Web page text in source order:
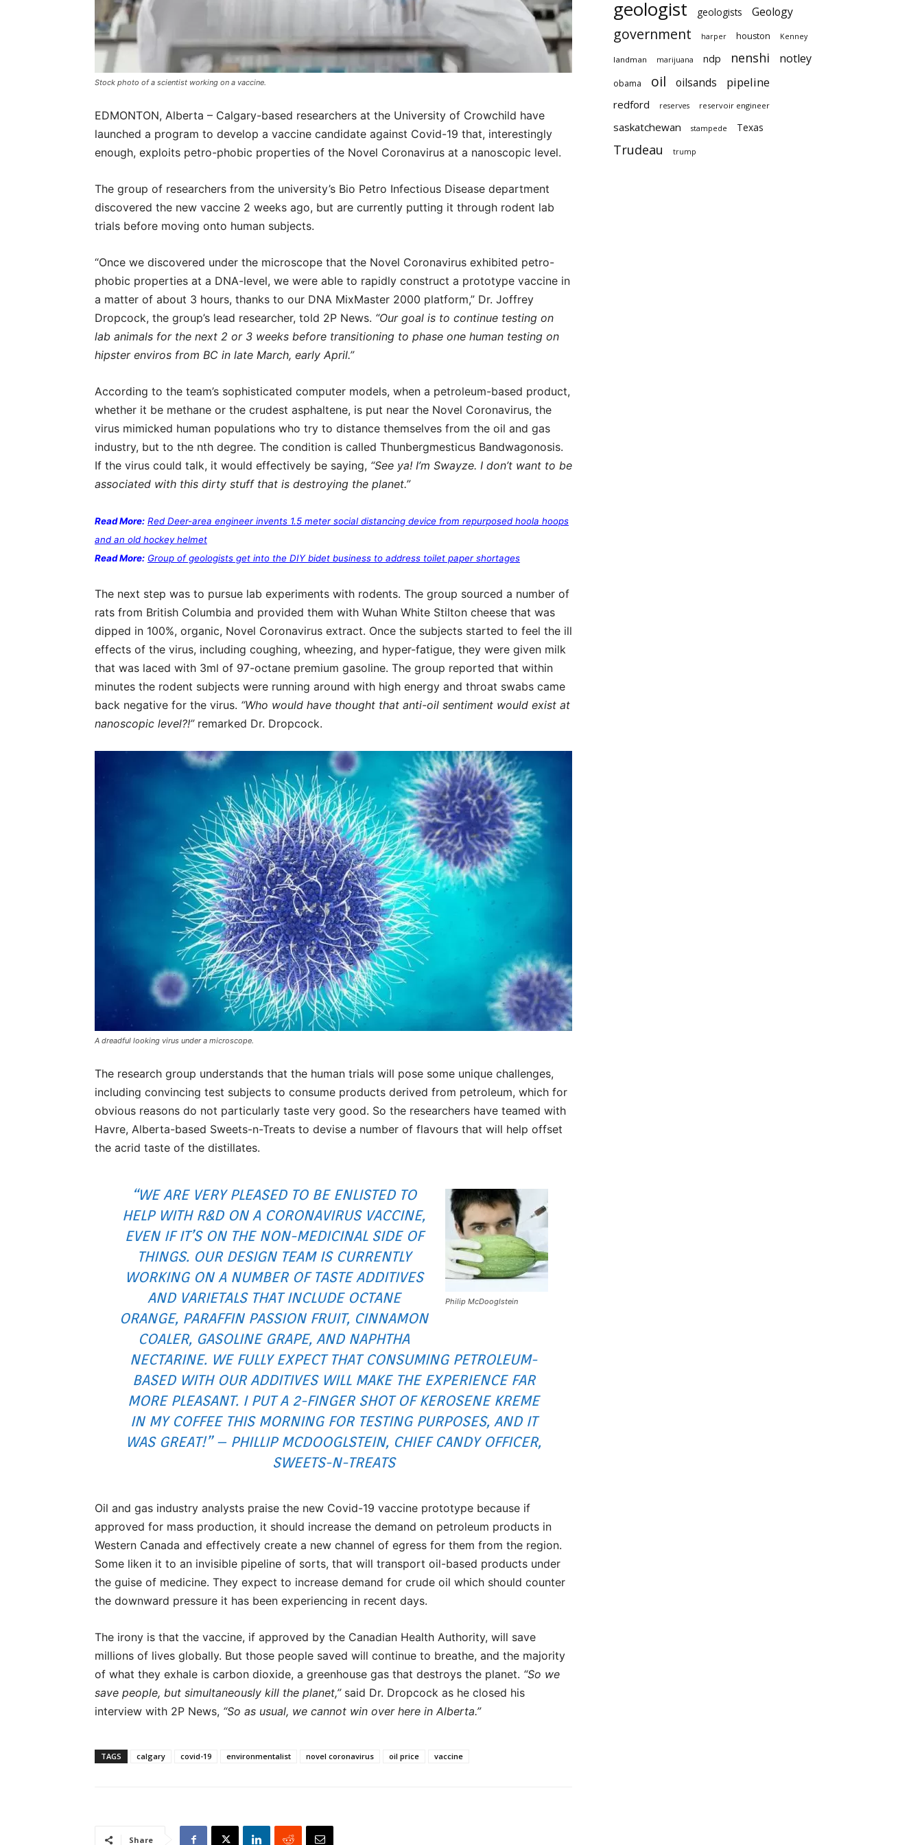
Stock photo of a scientist working on a vaccine.
EDMONTON, Alberta – Calgary-based researchers at the University of Crowchild have
launched a program to develop a vaccine candidate against Covid-19 that, interestingly
enough, exploits petro-phobic properties of the Novel Coronavirus at a nanoscopic level.
The group of researchers from the university’s Bio Petro Infectious Disease department
discovered the new vaccine 2 weeks ago, but are currently putting it through rodent lab
trials before moving onto human subjects.
“Once we discovered under the microscope that the Novel Coronavirus exhibited petro-
phobic properties at a DNA-level, we were able to rapidly construct a prototype vaccine in
a matter of about 3 hours, thanks to our DNA MixMaster 2000 platform,” Dr. Joffrey
Dropcock, the group’s lead researcher, told 2P News. “Our goal is to continue testing on
lab animals for the next 2 or 3 weeks before transitioning to phase one human testing on
hipster enviros from BC in late March, early April.”
According to the team’s sophisticated computer models, when a petroleum-based product,
whether it be methane or the crudest asphaltene, is put near the Novel Coronavirus, the
virus mimicked human populations who try to distance themselves from the oil and gas
industry, but to the nth degree. The condition is called Thunbergmesticus Bandwagonosis.
If the virus could talk, it would effectively be saying, “See ya! I’m Swayze. I don’t want to be
associated with this dirty stuff that is destroying the planet.”
Read More: Red Deer-area engineer invents 1.5 meter social distancing device from repurposed hoola hoops
and an old hockey helmet
Read More: Group of geologists get into the DIY bidet business to address toilet paper shortages
The next step was to pursue lab experiments with rodents. The group sourced a number of
rats from British Columbia and provided them with Wuhan White Stilton cheese that was
dipped in 100%, organic, Novel Coronavirus extract. Once the subjects started to feel the ill
effects of the virus, including coughing, wheezing, and hyper-fatigue, they were given milk
that was laced with 3ml of 97-octane premium gasoline. The group reported that within
minutes the rodent subjects were running around with high energy and throat swabs came
back negative for the virus. “Who would have thought that anti-oil sentiment would exist at
nanoscopic level?!”remarked Dr. Dropcock.
A dreadful looking virus under a microscope.
The research group understands that the human trials will pose some unique challenges,
including convincing test subjects to consume products derived from petroleum, which for
obvious reasons do not particularly taste very good. So the researchers have teamed with
Havre, Alberta-based Sweets-n-Treats to devise a number of flavours that will help offset
the acrid taste of the distillates.
Philip McDooglstein
“WE ARE VERY PLEASED TO BE ENLISTED TO
HELP WITH R&D ON A CORONAVIRUS VACCINE,
EVEN IF IT’S ON THE NON-MEDICINAL SIDE OF
THINGS. OUR DESIGN TEAM IS CURRENTLY
WORKING ON A NUMBER OF TASTE ADDITIVES
AND VARIETALS THAT INCLUDE OCTANE
ORANGE, PARAFFIN PASSION FRUIT, CINNAMON
COALER, GASOLINE GRAPE, AND NAPHTHA
NECTARINE. WE FULLY EXPECT THAT CONSUMING PETROLEUM-
BASED WITH OUR ADDITIVES WILL MAKE THE EXPERIENCE FAR
MORE PLEASANT. I PUT A 2-FINGER SHOT OF KEROSENE KREME
IN MY COFFEE THIS MORNING FOR TESTING PURPOSES, AND IT
WAS GREAT!” – PHILLIP MCDOOGLSTEIN, CHIEF CANDY OFFICER,
SWEETS-N-TREATS
Oil and gas industry analysts praise the new Covid-19 vaccine prototype because if
approved for mass production, it should increase the demand on petroleum products in
Western Canada and effectively create a new channel of egress for them from the region.
Some liken it to an invisible pipeline of sorts, that will transport oil-based products under
the guise of medicine. They expect to increase demand for crude oil which should counter
the downward pressure it has been experiencing in recent days.
The irony is that the vaccine, if approved by the Canadian Health Authority, will save
millions of lives globally. But those people saved will continue to breathe, and the majority
of what they exhale is carbon dioxide, a greenhouse gas that destroys the planet. “So we
save people, but simultaneously kill the planet,”said Dr. Dropcock as he closed his
interview with 2P News, “So as usual, we cannot win over here in Alberta.”
TAGS calgary covid-19 environmentalist novel coronavirus oil price vaccine
Share
geologist geologists Geology
government harper houston Kenney
landman marijuana ndp nenshi notley
obama oil oilsands pipeline
redford reserves reservoir engineer
saskatchewan stampede Texas
Trudeau trump